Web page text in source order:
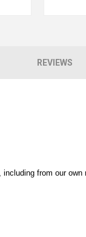
REVIEWS
from our own